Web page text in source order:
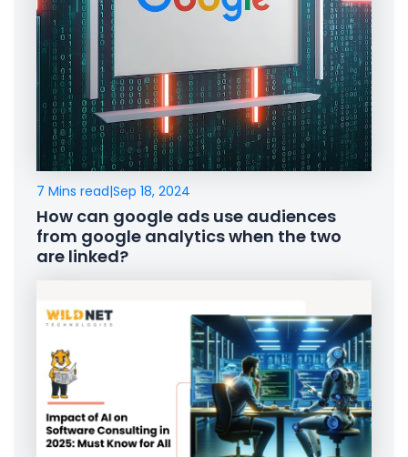
7 Mins read|Sep 18, 2024
How can google ads use audiences
from google analytics when the two
are linked?